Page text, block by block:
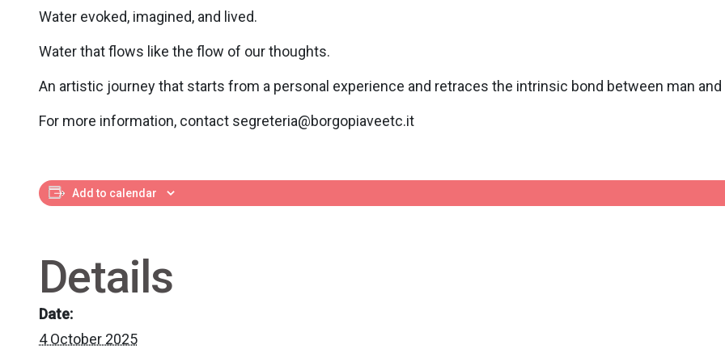
Water evoked, imagined, and lived.
Water that flows like the flow of our thoughts.
An artistic journey that starts from a personal experience and retraces the intrinsic bond between man and
For more information, contact segreteria@borgopiaveetc.it
Add to calendar
Details
Date:
4 October 2025